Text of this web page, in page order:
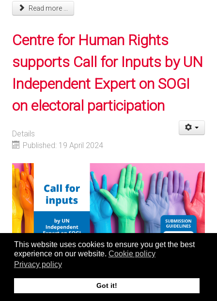
This website uses cookies to ensure you get the best
experience on our website. Cookie policy
Privacy policy
Got it!
Read more ...
Centre for Human Rights
supports Call for Inputs by UN
Independent Expert on SOGI
on electoral participation
Details
Published: 19 April 2024
The Centre for Human Rights supports thecall for inputs
by the United Nations Independent Expert (IE) on sexual